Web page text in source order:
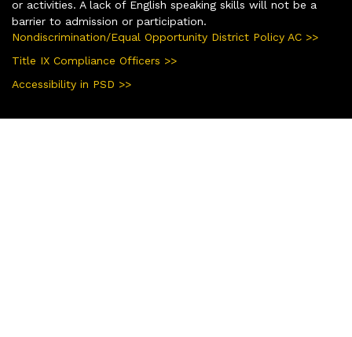
or activities. A lack of English speaking skills will not be a
barrier to admission or participation.
Nondiscrimination/Equal Opportunity District Policy AC >>
Title IX Compliance Officers >>
Accessibility in PSD >>